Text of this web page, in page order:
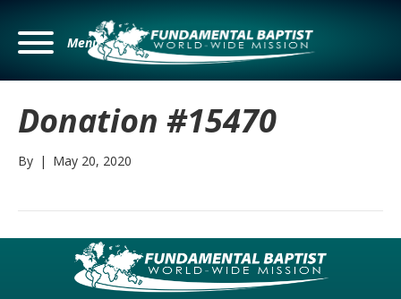
Menu
Donation #15470
By | May 20, 2020